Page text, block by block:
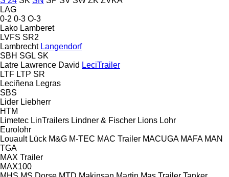
LAG
0-2 0-3 O-3
Lako Lamberet
LVFS SR2
Lambrecht Langendorf
SBH SGL SK
Latre Lawrence David LeciTrailer
LTF LTP SR
Leciñena Legras
SBS
Lider Liebherr
HTM
Limetec LinTrailers Lindner & Fischer Lions Lohr
Eurolohr
Louault Lück M&G M-TEC MAC Trailer MACUGA MAFA MAN
TGA
MAX Trailer
MAX100